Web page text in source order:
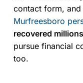
contact form,
Murfreesboro
recovered
pursue financial
too.